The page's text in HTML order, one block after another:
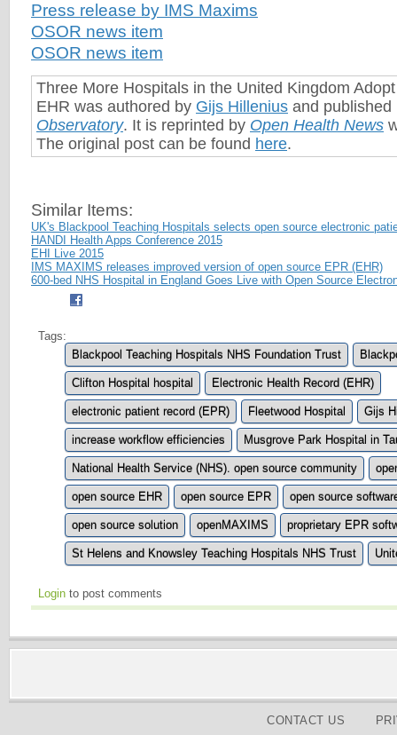
Press release by IMS Maxims
OSOR news item
OSOR news item
Three More Hospitals in the United Kingdom
EHR was authored by Gijs Hillenius and
Observatory. It is reprinted by Open Health News
The original post can be found here.
Similar Items:
UK's Blackpool Teaching Hospitals selects open source electronic
HANDI Health Apps Conference 2015
EHI Live 2015
IMS MAXIMS releases improved version of open source EPR (EHR)
600-bed NHS Hospital in England Goes Live with Open Source
Tags:
Blackpool Teaching Hospitals NHS Foundation Trust
Clifton Hospital hospital Electronic Health Record (EHR)
electronic patient record (EPR) Fleetwood Hospital Gijs
increase workflow efficiencies Musgrove Park Hospital in
National Health Service (NHS). open source community
open source EHR open source EPR open source
open source solution openMAXIMS proprietary EPR
St Helens and Knowsley Teaching Hospitals NHS Trust
Login to post comments
CONTACT US